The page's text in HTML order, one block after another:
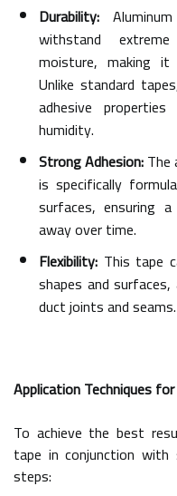
Durability:
withstand
moisture, making it
Unlike standard
adhesive
humidity.
Strong Adhesion:The
is specifically
surfaces, ensuring
away over time.
Flexibility: This tape
shapes and
duct joints and seams.
Application Techniques
To achieve the best
tape in conjunction
steps: